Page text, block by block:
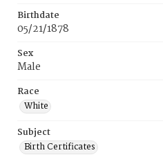
Birthdate
05/21/1878
Sex
Male
Race
White
Subject
Birth Certificates